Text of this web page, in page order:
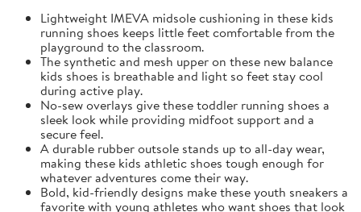
Lightweight IMEVA midsole cushioning in these kids
running shoes keeps little feet comfortable from the
playground to the classroom.
The synthetic and mesh upper on these new balance
kids shoes is breathable and light so feet stay cool
during active play.
No-sew overlays give these toddler running shoes a
sleek look while providing midfoot support and a
secure feel.
A durable rubber outsole stands up to all-day wear,
making these kids athletic shoes tough enough for
whatever adventures come their way.
Bold, kid-friendly designs make these youth sneakers a
favorite with young athletes who want shoes that look